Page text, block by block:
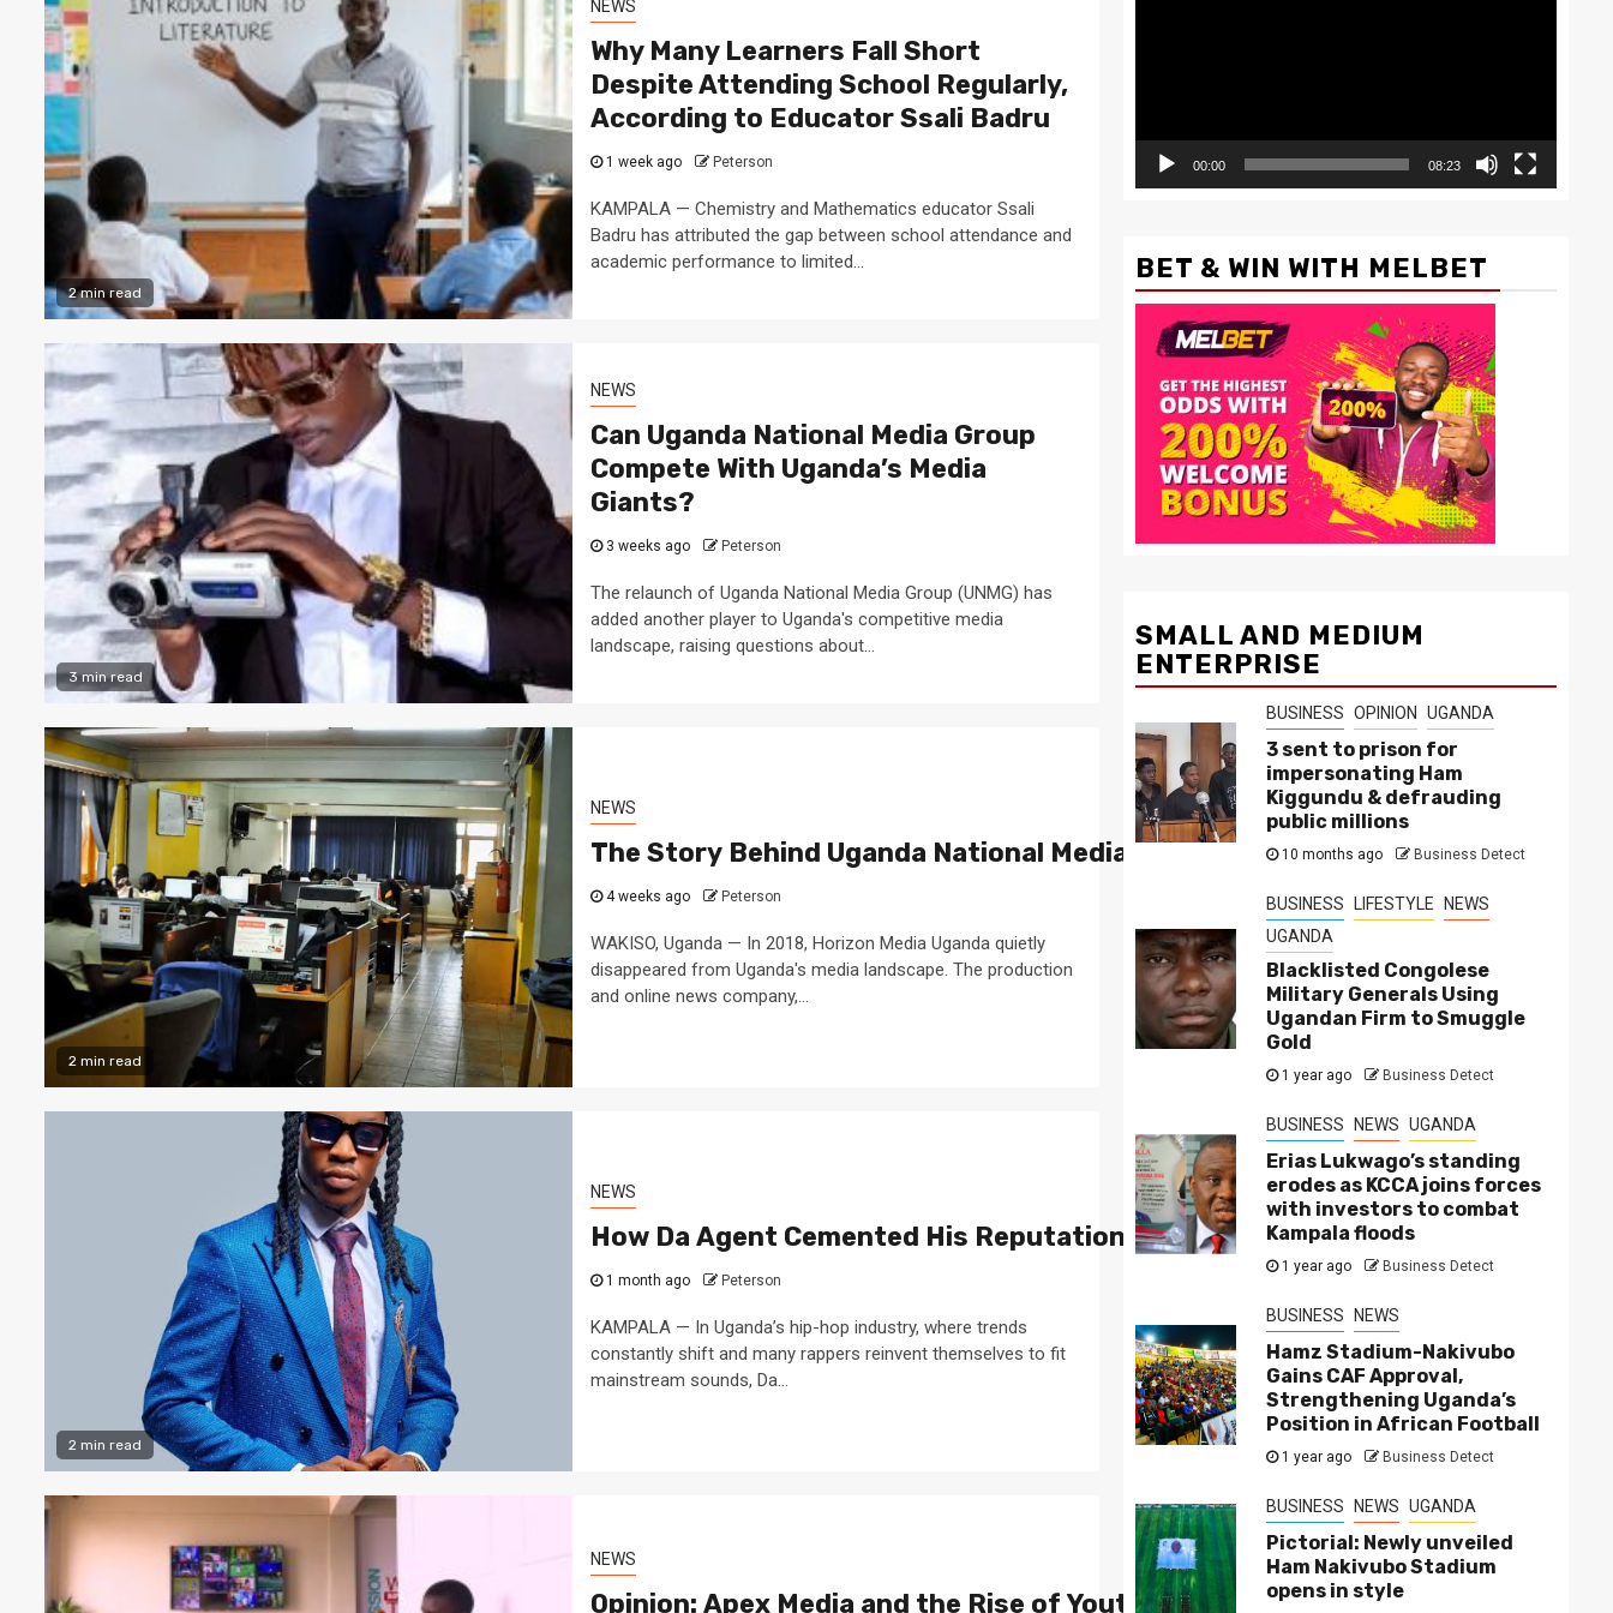
2 min read
NEWS
Why Many Learners Fall Short
Despite Attending School Regularly,
According to Educator Ssali Badru
1 week ago Peterson
KAMPALA — Chemistry and Mathematics educator Ssali
Badru has attributed the gap between school attendance and
academic performance to limited...
3 min read
NEWS
Can Uganda National Media Group
Compete With Uganda’s Media
Giants?
3 weeks ago Peterson
The relaunch of Uganda National Media Group (UNMG) has
added another player to Uganda's competitive media
landscape, raising questions about...
2 min read
NEWS
The Story Behind Uganda National Media Group
4 weeks ago Peterson
WAKISO, Uganda — In 2018, Horizon Media Uganda quietly
disappeared from Uganda's media landscape. The production
and online news company,...
2 min read
NEWS
How Da Agent Cemented His Reputation as Uganda’s Fastest Rapper
1 month ago Peterson
KAMPALA — In Uganda’s hip-hop industry, where trends
constantly shift and many rappers reinvent themselves to fit
mainstream sounds, Da...
NEWS
Opinion: Apex Media and the Rise of Youth-
00:00 08:23
BET & WIN WITH MELBET
SMALL AND MEDIUM
ENTERPRISE
BUSINESS OPINION UGANDA
3 sent to prison for
impersonating Ham
Kiggundu & defrauding
public millions
10 months ago Business Detect
BUSINESS LIFESTYLE
NEWS
UGANDA
Blacklisted Congolese
Military Generals Using
Ugandan Firm to Smuggle
Gold
1 year ago Business Detect
BUSINESS NEWS UGANDA
Erias Lukwago’s standing
erodes as KCCA joins forces
with investors to combat
Kampala floods
1 year ago Business Detect
BUSINESS NEWS
Hamz Stadium-Nakivubo
Gains CAF Approval,
Strengthening Uganda’s
Position in African Football
1 year ago Business Detect
BUSINESS NEWS UGANDA
Pictorial: Newly unveiled
Ham Nakivubo Stadium
opens in style